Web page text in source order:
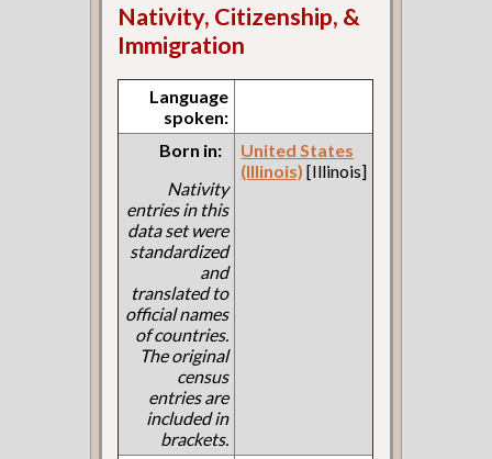
Nativity, Citizenship, &
Immigration
Language
spoken:
Born in:
Nativity
entries in this
data set were
standardized
and
translated to
official names
of countries.
The original
census
entries are
included in
brackets.
United States
(Illinois) [Illinois]